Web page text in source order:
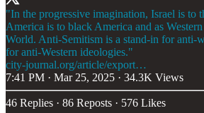
"In the progressive imagination, Israel is to
America is to black America and as
World. Anti-Semitism is a stand-in for anti-
city-journal.org/article/export…
7:41 PM · Mar 25, 2025 · 34.3K Views
46 Replies · 86 Reposts · 576 Likes